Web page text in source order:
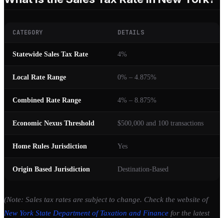
CATEGORY DETAILS
Statewide Sales Tax Rate 4%
Local Rate Range 0% – 4.875%
Combined Rate Range 4% – 8.875%
Economic Nexus Threshold $500,000 and 100 transactions
Home Rules Jurisdiction Yes
Origin Based Jurisdiction Destination-Based
(Note: Sales tax rates are subject to change. Check the website of
New York State Department of Taxation and Finance for the latest